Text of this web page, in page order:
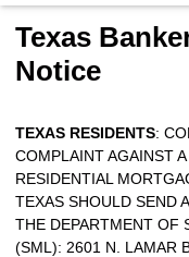
Texas
Notice
TEXAS RESIDENTS:
COMPLAINT AGAINST
RESIDENTIAL
TEXAS SHOULD SEND
THE DEPARTMENT OF
(SML): 2601 N. LAMAR